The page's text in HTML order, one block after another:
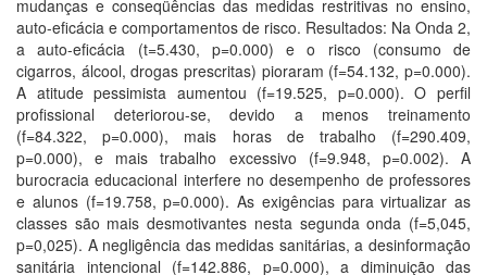
mudanças e conseqüências das medidas restritivas no ensino,
auto-eficácia e comportamentos de risco. Resultados: Na Onda 2,
a auto-eficácia (t=5.430, p=0.000) e o risco (consumo de
cigarros, álcool, drogas prescritas) pioraram (f=54.132, p=0.000).
A atitude pessimista aumentou (f=19.525, p=0.000). O perfil
profissional deteriorou-se, devido a menos treinamento
(f=84.322, p=0.000), mais horas de trabalho (f=290.409,
p=0.000), e mais trabalho excessivo (f=9.948, p=0.002). A
burocracia educacional interfere no desempenho de professores
e alunos (f=19.758, p=0.000). As exigências para virtualizar as
classes são mais desmotivantes nesta segunda onda (f=5,045,
p=0,025). A negligência das medidas sanitárias, a desinformação
sanitária intencional (f=142.886, p=0.000), a diminuição das